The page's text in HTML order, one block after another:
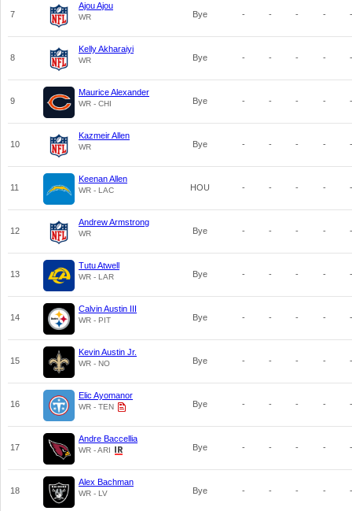
7
Ajou Ajou
WR Bye - - - - -
8
Kelly Akharaiyi
WR Bye - - - - -
9
Maurice Alexander
WR - CHI Bye - - - - -
10
Kazmeir Allen
WR Bye - - - - -
11
Keenan Allen
WR - LAC HOU - - - - -
12
Andrew Armstrong
WR Bye - - - - -
13
Tutu Atwell
WR - LAR Bye - - - - -
14
Calvin Austin III
WR - PIT Bye - - - - -
15
Kevin Austin Jr.
WR - NO Bye - - - - -
16
Elic Ayomanor
WR - TEN Bye - - - - -
17
Andre Baccellia
WR - ARI Bye - - - - -
18
Alex Bachman
WR - LV Bye - - - - -